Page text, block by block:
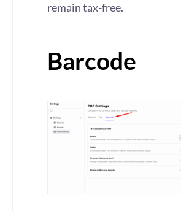
remain tax-free.
Barcode